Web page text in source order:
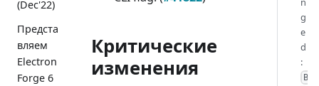
(Dec'22)
Предста
вляем
Electron
Forge 6
Критические
изменения
g
e
d
:
B